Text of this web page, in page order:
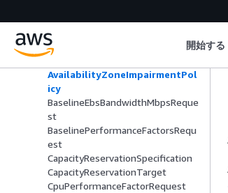
開始する
AcceleratorTotalMemoryMiBRequ
est
AvailabilityZoneImpairmentPol
icy
BaselineEbsBandwidthMbpsReque
st
BaselinePerformanceFactorsRequ
est
CapacityReservationSpecification
CapacityReservationTarget
CpuPerformanceFactorRequest